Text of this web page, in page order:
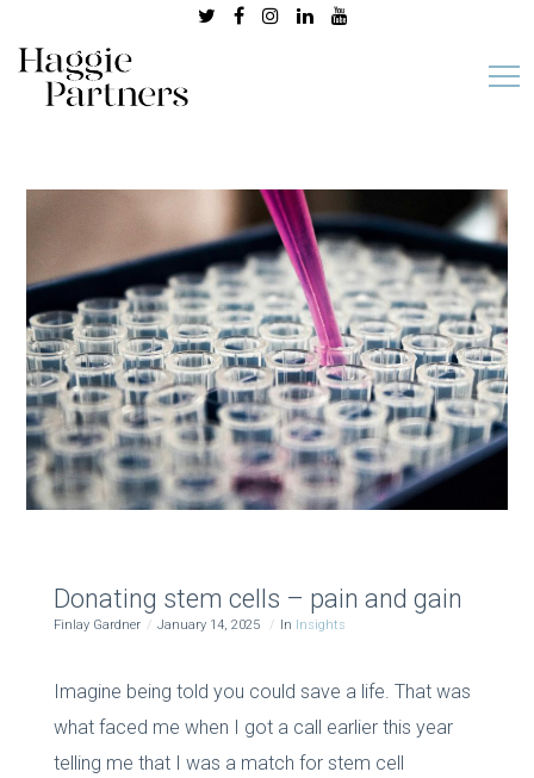
Donating stem cells – pain and gain
Finlay Gardner January 14, 2025 In Insights
Imagine being told you could save a life. That was
what faced me when I got a call earlier this year
telling me that I was a match for stem cell